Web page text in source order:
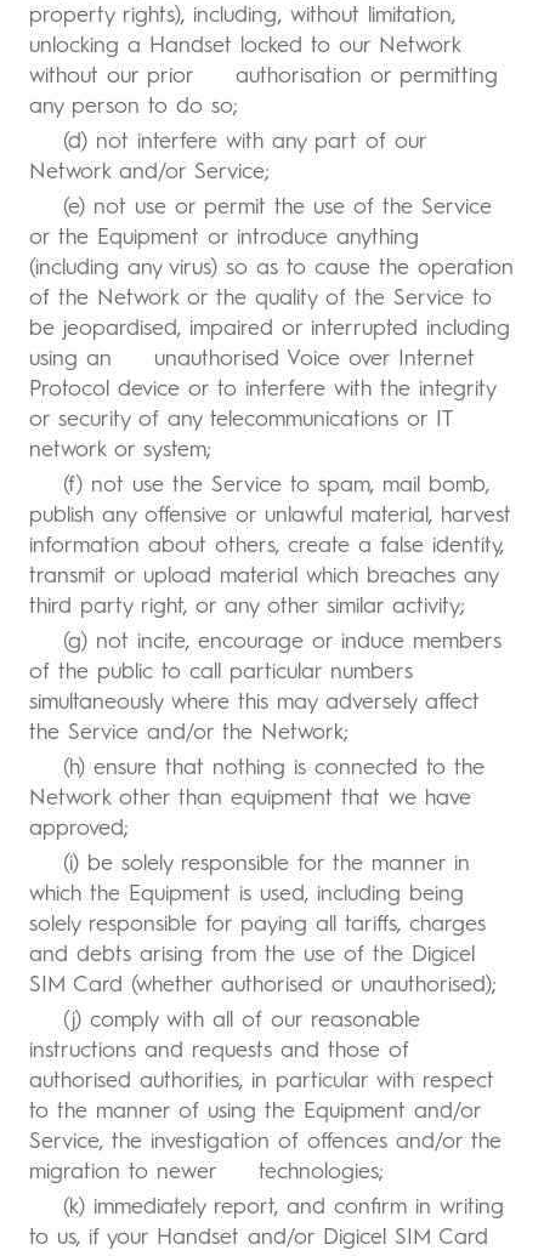
property rights), including, without limitation,
unlocking a Handset locked to our Network
without our prior authorisation or permitting
any person to do so;
(d) not interfere with any part of our
Network and/or Service;
(e) not use or permit the use of the Service
or the Equipment or introduce anything
(including any virus) so as to cause the operation
of the Network or the quality of the Service to
be jeopardised, impaired or interrupted including
using an unauthorised Voice over Internet
Protocol device or to interfere with the integrity
or security of any telecommunications or IT
network or system;
(f) not use the Service to spam, mail bomb,
publish any offensive or unlawful material, harvest
information about others, create a false identity,
transmit or upload material which breaches any
third party right, or any other similar activity;
(g) not incite, encourage or induce members
of the public to call particular numbers
simultaneously where this may adversely affect
the Service and/or the Network;
(h) ensure that nothing is connected to the
Network other than equipment that we have
approved;
(i) be solely responsible for the manner in
which the Equipment is used, including being
solely responsible for paying all tariffs, charges
and debts arising from the use of the Digicel
SIM Card (whether authorised or unauthorised);
(j) comply with all of our reasonable
instructions and requests and those of
authorised authorities, in particular with respect
to the manner of using the Equipment and/or
Service, the investigation of offences and/or the
migration to newer technologies;
(k) immediately report, and confirm in writing
to us, if your Handset and/or Digicel SIM Card